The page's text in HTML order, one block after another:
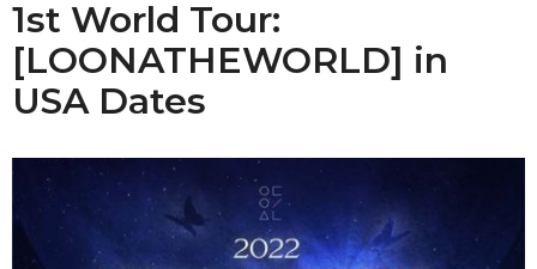
1st World Tour:
[LOONATHEWORLD] in
USA Dates